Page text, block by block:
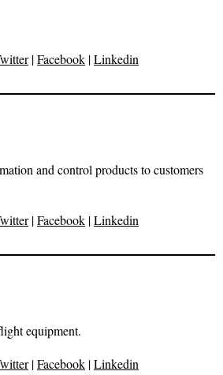
|Facebook |Linkedin
and control products to customers
|Facebook |Linkedin
equipment.
|Facebook |Linkedin